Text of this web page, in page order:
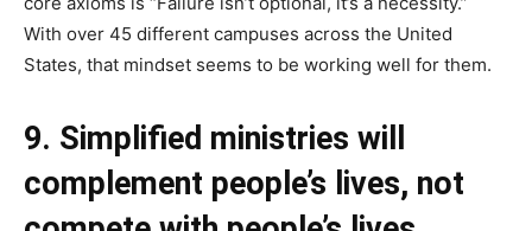
With over 45 different campuses across the United
States, that mindset seems to be working well for them.
9. Simplified ministries will
complement people’s lives, not